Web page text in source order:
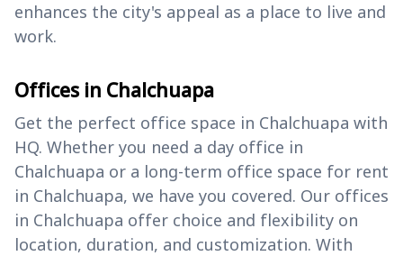
enhances the city's appeal as a place to live and
work.
Offices in Chalchuapa
Get the perfect office space in Chalchuapa with
HQ. Whether you need a day office in
Chalchuapa or a long-term office space for rent
in Chalchuapa, we have you covered. Our offices
in Chalchuapa offer choice and flexibility on
location, duration, and customization. With